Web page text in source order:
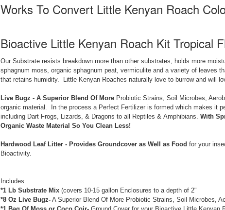
Works To Convert Little Kenyan Roach
Bioactive Little Kenyan Roach Kit Tropical
Our Substrate resists breakdown more than other substrates, holds more
sphagnum moss, organic sphagnum peat, vermiculite and a variety of leaves
that retains humidity. Little Kenyan Roaches naturally love to burrow and will
Live Bugz - A Superior Blend Of More Probiotic Strains, Soil Microbes,
organic material. In the process a Perfect Fertilizer is formed which makes it
including Dart Frogs, Lizards, & Dragons to all Reptiles & Amphibians. With
Organic Waste Material So You Clean Less!
Hardwood Leaf Litter - Provides Groundcover as Well as Food for your
Bioactivity.
Includes
*1 Lb Substrate Mix (covers 10-15 gallon Enclosures to a depth of 2"
*8 Oz Live Bugz-A Superior Blend Of More Probiotic Strains, Soil Microbes,